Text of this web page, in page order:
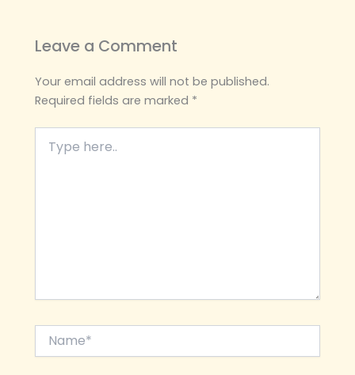
Leave a Comment
Your email address will not be published.
Required fields are marked *
here..